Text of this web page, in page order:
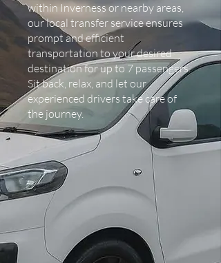
within Inverness or nearby areas,
our local transfer service ensures
prompt and efficient
transportation to your desired
destination for up to 7 passengers.
Sit back, relax, and let our
experienced drivers take care of
the journey.